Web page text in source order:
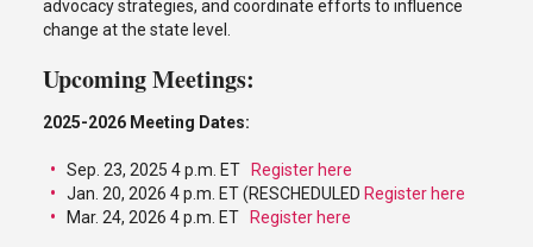
advocacy strategies, and coordinate efforts to influence
change at the state level.
Upcoming Meetings:
2025-2026 Meeting Dates:
Sep. 23, 2025 4 p.m. ET
Register here
Jan. 20, 2026 4 p.m. ET (RESCHEDULED Register here
Mar. 24, 2026 4 p.m. ET
Register here